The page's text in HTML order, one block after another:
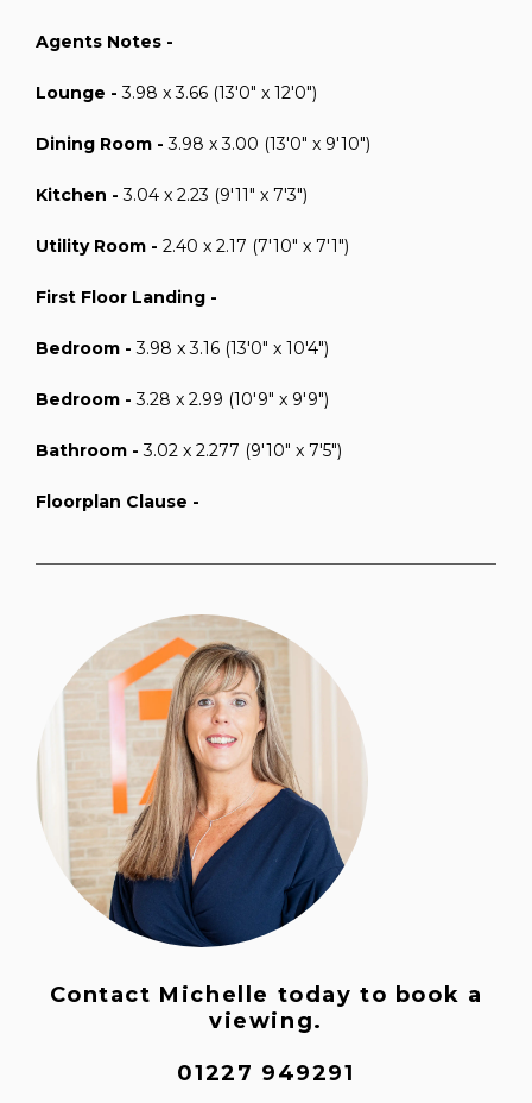
Agents Notes -
Lounge -3.98 x 3.66 (13'0" x 12'0")
Dining Room -3.98 x 3.00 (13'0" x 9'10")
Kitchen -3.04 x 2.23 (9'11" x 7'3")
Utility Room - 2.40 x 2.17 (7'10" x 7'1")
First Floor Landing -
Bedroom -3.98 x 3.16 (13'0" x 10'4")
Bedroom -3.28 x 2.99 (10'9" x 9'9")
Bathroom -3.02 x 2.277 (9'10" x 7'5")
Floorplan Clause -
Contact Michelle today to book a
viewing.
01227 949291